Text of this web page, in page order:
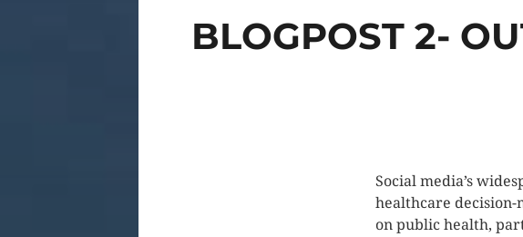
BLOGPOST 2-
Social media’s
healthcare decision-
on public health,